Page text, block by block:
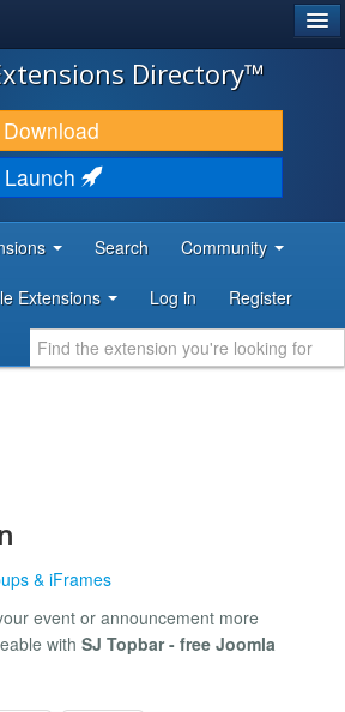
Directory™
Download
Launch
Search Community
Extensions Log in Register
& iFrames
event or announcement more
with SJ Topbar - free Joomla